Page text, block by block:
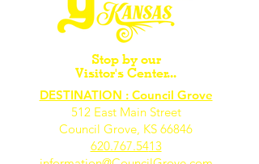
Stop by our
Visitor's Center...
DESTINATION : Council Grove
512 East Main Street
Council Grove, KS 66846
620.767.5413